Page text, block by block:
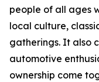
people of all ages
local culture,
gatherings. It also
automotive
ownership come